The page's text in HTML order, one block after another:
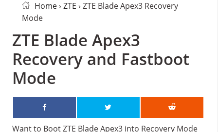
Home› ZTE › ZTE Blade Apex3 Recovery
Mode
ZTE Blade Apex3
Recovery and Fastboot
Mode
Want to Boot ZTE Blade Apex3 into Recovery Mode